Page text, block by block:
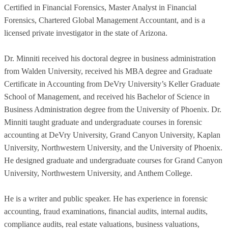
Certified in Financial Forensics, Master Analyst in Financial
Forensics, Chartered Global Management Accountant, and is a
licensed private investigator in the state of Arizona.
Dr. Minniti received his doctoral degree in business administration
from Walden University, received his MBA degree and Graduate
Certificate in Accounting from DeVry University’s Keller Graduate
School of Management, and received his Bachelor of Science in
Business Administration degree from the University of Phoenix. Dr.
Minniti taught graduate and undergraduate courses in forensic
accounting at DeVry University, Grand Canyon University, Kaplan
University, Northwestern University, and the University of Phoenix.
He designed graduate and undergraduate courses for Grand Canyon
University, Northwestern University, and Anthem College.
He is a writer and public speaker. He has experience in forensic
accounting, fraud examinations, financial audits, internal audits,
compliance audits, real estate valuations, business valuations,